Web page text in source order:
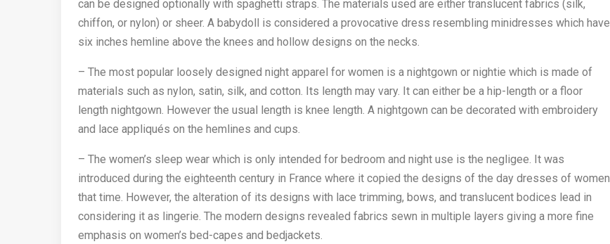
can be designed optionally with spaghetti straps. The materials used are either translucent fabrics (silk,
chiffon, or nylon) or sheer. A babydoll is considered a provocative dress resembling minidresses which have
six inches hemline above the knees and hollow designs on the necks.
– The most popular loosely designed night apparel for women is a nightgown or nightie which is made of
materials such as nylon, satin, silk, and cotton. Its length may vary. It can either be a hip-length or a floor
length nightgown. However the usual length is knee length. A nightgown can be decorated with embroidery
and lace appliqués on the hemlines and cups.
– The women’s sleep wear which is only intended for bedroom and night use is the negligee. It was
introduced during the eighteenth century in France where it copied the designs of the day dresses of women
that time. However, the alteration of its designs with lace trimming, bows, and translucent bodices lead in
considering it as lingerie. The modern designs revealed fabrics sewn in multiple layers giving a more fine
emphasis on women’s bed-capes and bedjackets.